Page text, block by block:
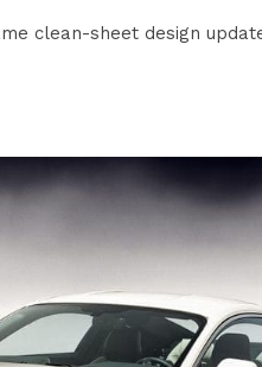
clean-sheet design